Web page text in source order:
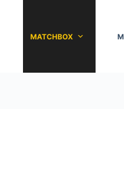
MATCHBOX